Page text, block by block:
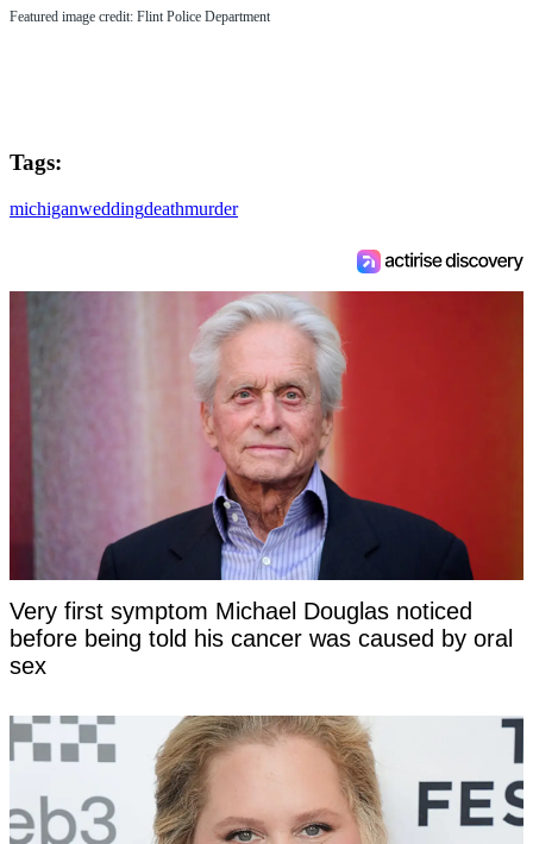
Featured image credit: Flint Police Department
Tags:
michiganweddingdeathmurder
Very first symptom Michael Douglas noticed
before being told his cancer was caused by oral
sex